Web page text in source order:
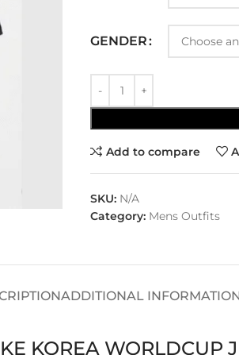
GENDER
Add to compare
SKU: N/A
Category: Mens Outfits
ADDITIONAL
KOREA WORLDCUP